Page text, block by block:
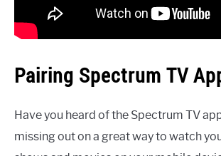
Pairing Spectrum TV
Have you heard of the Spectrum TV
missing out on a great way to watch